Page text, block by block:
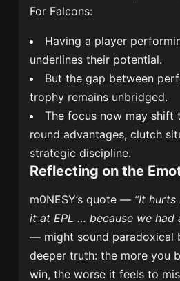
For Falcons:
Having a player
underlines their potential.
But the gap between
trophy remains unbridged.
The focus now may
round advantages, clutch
strategic discipline.
Reflecting on the
m0NESY’s quote — “It
it at EPL … because we had
— might sound paradoxical
deeper truth: the more you
win, the worse it feels to